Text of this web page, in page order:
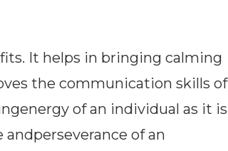
It helps in bringing calming
the communication skills of
of an individual as it is
of an